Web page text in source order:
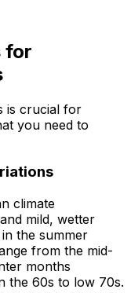
for
is crucial for
you need to
climate
mild, wetter
the summer
from the mid-
months
the 60s to low 70s.